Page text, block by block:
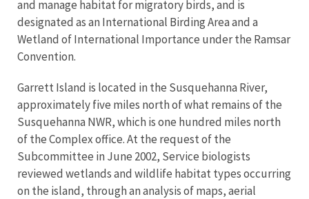
and manage habitat for migratory birds, and is
designated as an International Birding Area and a
Wetland of International Importance under the Ramsar
Convention.
Garrett Island is located in the Susquehanna River,
approximately five miles north of what remains of the
Susquehanna NWR, which is one hundred miles north
of the Complex office. At the request of the
Subcommittee in June 2002, Service biologists
reviewed wetlands and wildlife habitat types occurring
on the island, through an analysis of maps, aerial